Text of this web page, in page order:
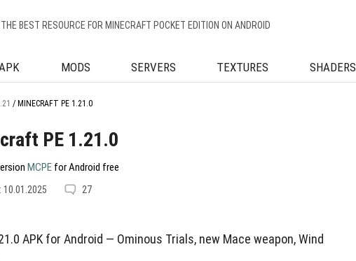
THE BEST RESOURCE FOR MINECRAFT POCKET EDITION ON ANDROID
MODS SERVERS TEXTURES SHADERS
/ MINECRAFT PE 1.21.0
PE 1.21.0
MCPE for Android free
10.01.2025 27
APK for Android — Ominous Trials, new Mace weapon, Wind